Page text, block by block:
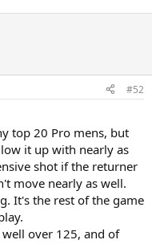
#52
top 20 Pro mens, but
it up with nearly as
shot if the returner
move nearly as well.
It's the rest of the game
over 125, and of